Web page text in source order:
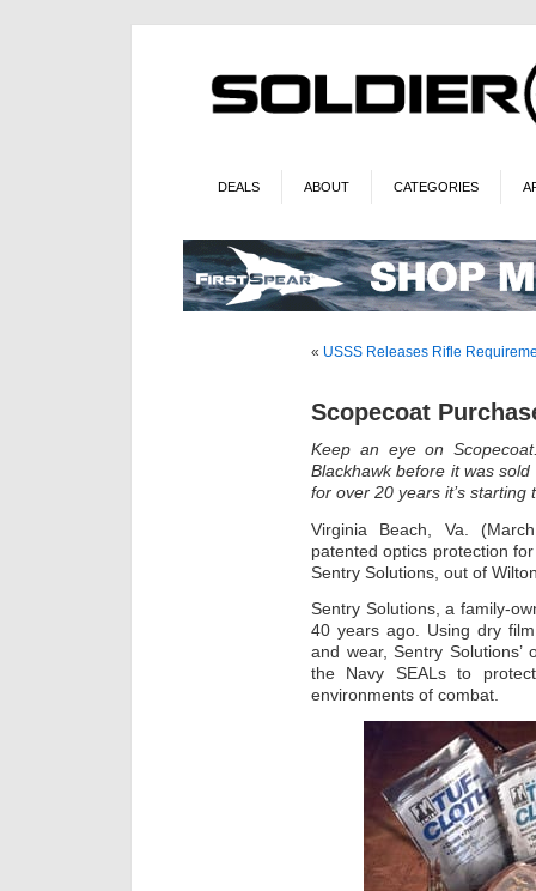
DEALS ABOUT CATEGORIES
« USSS Releases Rifle
Scopecoat
Keep an eye on
Blackhawk before it was
for over 20 years it’s
Virginia Beach, Va.
patented optics protection
Sentry Solutions, out of
Sentry Solutions, a family-
40 years ago. Using dry
and wear, Sentry
the Navy SEALs to
environments of combat.